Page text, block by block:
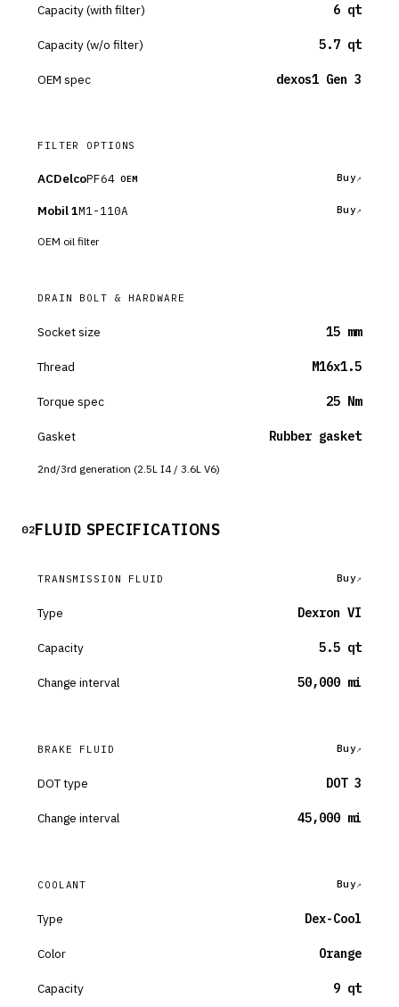
Capacity (with filter) 6 qt
Capacity (w/o filter) 5.7 qt
OEM spec dexos1 Gen 3
FILTER OPTIONS
ACDelcoPF64 OEM Buy
Mobil 1M1-110A Buy
OEM oil filter
DRAIN BOLT & HARDWARE
Socket size 15 mm
Thread M16x1.5
Torque spec 25 Nm
Gasket Rubber gasket
2nd/3rd generation (2.5L I4 / 3.6L V6)
02FLUID SPECIFICATIONS
TRANSMISSION FLUID Buy
Type Dexron VI
Capacity 5.5 qt
Change interval 50,000 mi
BRAKE FLUID Buy
DOT type DOT 3
Change interval 45,000 mi
COOLANT Buy
Type Dex-Cool
Color Orange
Capacity 9 qt